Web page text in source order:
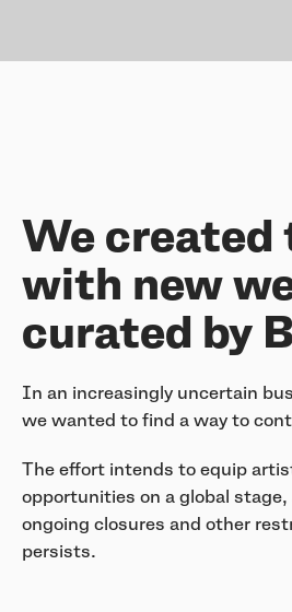
We created
with new
curated by
In an increasingly uncertain
we wanted to find a way to
The effort intends to equip
opportunities on a global
ongoing closures and other
persists.